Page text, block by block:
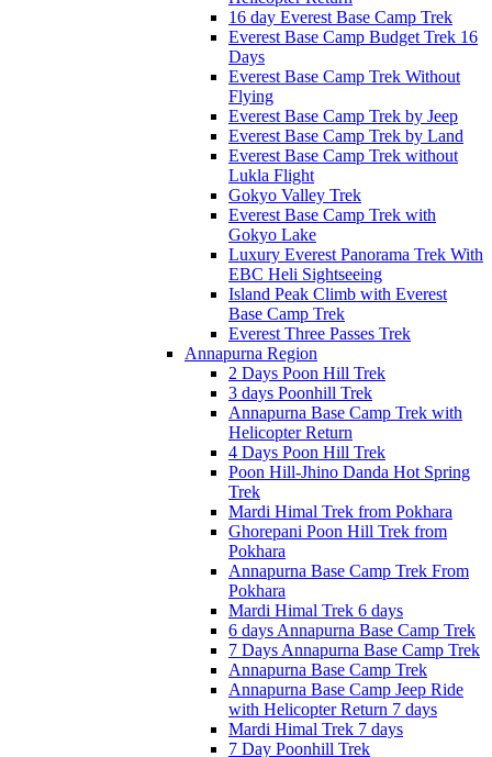
16 day Everest Base Camp Trek
Everest Base Camp Budget Trek 16
Days
Everest Base Camp Trek Without
Flying
Everest Base Camp Trek by Jeep
Everest Base Camp Trek by Land
Everest Base Camp Trek without
Lukla Flight
Gokyo Valley Trek
Everest Base Camp Trek with
Gokyo Lake
Luxury Everest Panorama Trek With
EBC Heli Sightseeing
Island Peak Climb with Everest
Base Camp Trek
Everest Three Passes Trek
Annapurna Region
2 Days Poon Hill Trek
3 days Poonhill Trek
Annapurna Base Camp Trek with
Helicopter Return
4 Days Poon Hill Trek
Poon Hill-Jhino Danda Hot Spring
Trek
Mardi Himal Trek from Pokhara
Ghorepani Poon Hill Trek from
Pokhara
Annapurna Base Camp Trek From
Pokhara
Mardi Himal Trek 6 days
6 days Annapurna Base Camp Trek
7 Days Annapurna Base Camp Trek
Annapurna Base Camp Trek
Annapurna Base Camp Jeep Ride
with Helicopter Return 7 days
Mardi Himal Trek 7 days
7 Day Poonhill Trek